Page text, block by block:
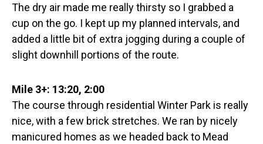
The dry air made me really thirsty so I grabbed a
cup on the go. I kept up my planned intervals, and
added a little bit of extra jogging during a couple of
slight downhill portions of the route.
Mile 3+: 13:20, 2:00
The course through residential Winter Park is really
nice, with a few brick stretches. We ran by nicely
manicured homes as we headed back to Mead